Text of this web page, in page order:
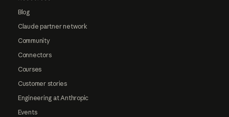
Blog
Claude partner network
Community
Connectors
Courses
Customer stories
Engineering at Anthropic
Events